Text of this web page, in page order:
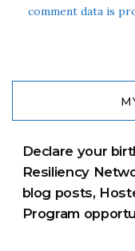
comment data is
Declare your
Resiliency
blog posts,
Program